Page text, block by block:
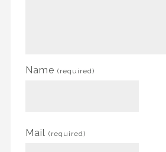
Name (required)
Mail (required)